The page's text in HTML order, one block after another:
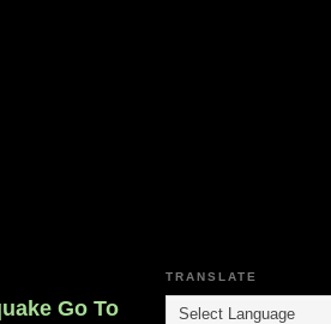
Go To
TRANSLATE